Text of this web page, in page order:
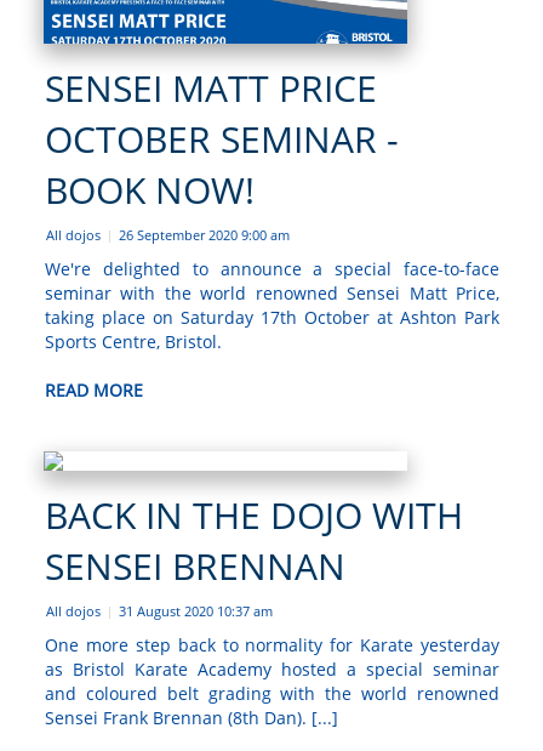
SENSEI MATT PRICE
OCTOBER SEMINAR -
BOOK NOW!
All dojos 26 September 2020 9:00 am
We're delighted to announce a special face-to-face
seminar with the world renowned Sensei Matt Price,
taking place on Saturday 17th October at Ashton Park
Sports Centre, Bristol.
READ MORE
BACK IN THE DOJO WITH
SENSEI BRENNAN
All dojos 31 August 2020 10:37 am
One more step back to normality for Karate yesterday
as Bristol Karate Academy hosted a special seminar
and coloured belt grading with the world renowned
Sensei Frank Brennan (8th Dan). [...]